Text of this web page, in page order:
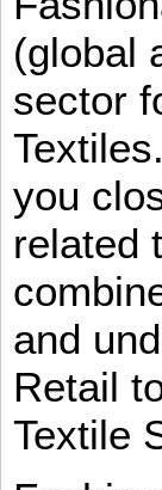
(global
sector
you
related
and
Retail
Textile